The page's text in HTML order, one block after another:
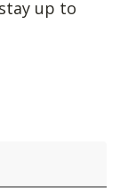
up to